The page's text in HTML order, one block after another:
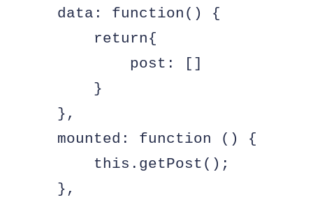
    data: function() {
        return{
            post: []
        }
    },
    mounted: function () {
        this.getPost();
    },